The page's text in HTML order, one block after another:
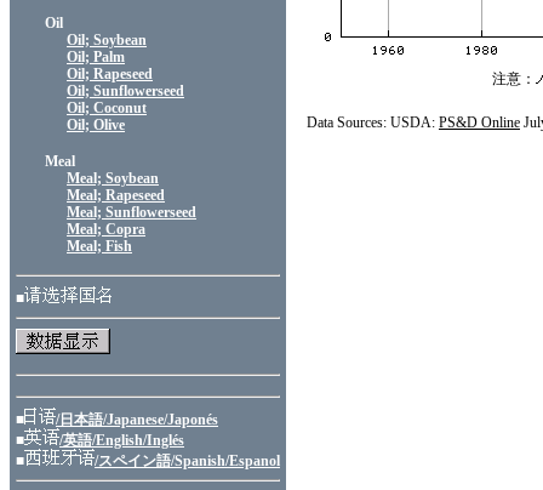
Oil
Oil; Soybean
Oil; Palm
Oil; Rapeseed
Oil; Sunflowerseed
Oil; Coconut
Oil; Olive
Meal
Meal; Soybean
Meal; Rapeseed
Meal; Sunflowerseed
Meal; Copra
Meal; Fish
■
■
/日本語/Japanese/Japonés
■
/英語/English/Inglés
■
/スペイン語/Spanish/Espanol
注意：
Data Sources: USDA: PS&D Online